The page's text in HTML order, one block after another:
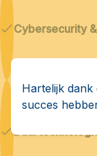
Cybersecurity
Dual
Hartelijk dank
succes